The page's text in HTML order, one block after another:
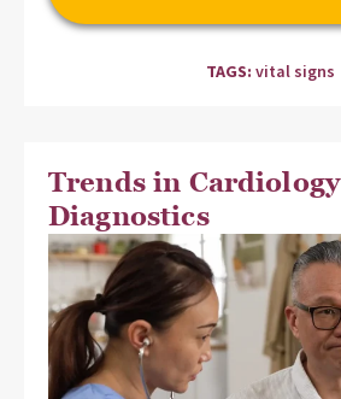
TAGS: vital signs
Trends in Cardiology
Diagnostics